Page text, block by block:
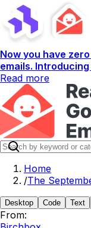
Now you have
emails. Introducing
Read more
Home
/The
Desktop Code Text
From: